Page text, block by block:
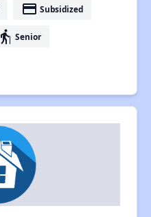
payment Subsidized
elderly Senior